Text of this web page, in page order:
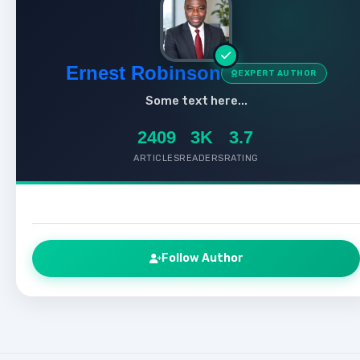
Ernest Robinson EXPERT AUTHOR
Some text here...
2409
ARTICLES
3K
READERS
3.7
RATING
Follow Author